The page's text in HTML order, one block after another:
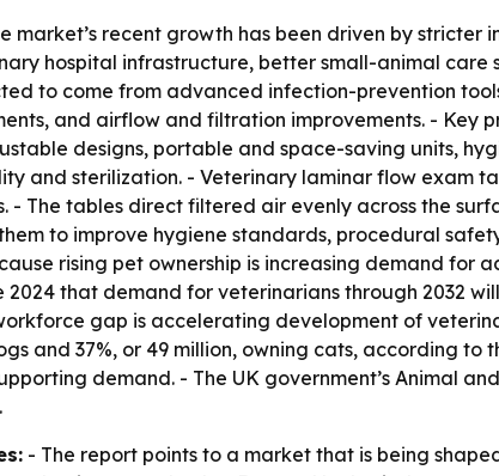
market’s recent growth has been driven by
hospital infrastructure, better small-animal
to come from advanced infection-prevention
and airflow and filtration improvements. - Key
designs, portable and space-saving units,
and sterilization. - Veterinary laminar flow exam
- The tables direct filtered air evenly across the
to improve hygiene standards, procedural
rising pet ownership is increasing demand for
2024 that demand for veterinarians through 2032
gap is accelerating development of
and 37%, or 49 million, owning cats, according
demand. - The UK government’s Animal
- The report points to a market that is being